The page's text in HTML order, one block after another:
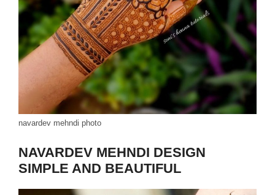
navardev mehndi photo
NAVARDEV MEHNDI DESIGN
SIMPLE AND BEAUTIFUL